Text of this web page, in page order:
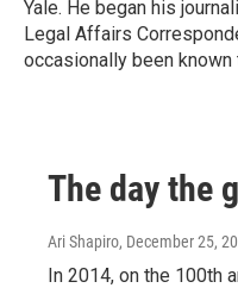
Yale. He began his
Legal Affairs
occasionally been known
The day the
Ari Shapiro, December 25,
In 2014, on the 100th